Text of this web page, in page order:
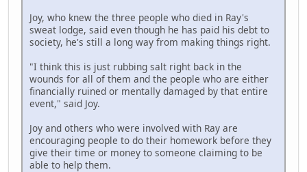
Joy, who knew the three people who died in Ray's
sweat lodge, said even though he has paid his debt to
society, he's still a long way from making things right.
"I think this is just rubbing salt right back in the
wounds for all of them and the people who are either
financially ruined or mentally damaged by that entire
event," said Joy.
Joy and others who were involved with Ray are
encouraging people to do their homework before they
give their time or money to someone claiming to be
able to help them.